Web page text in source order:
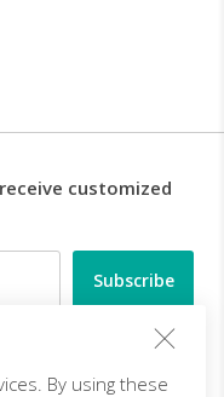
customized
By using these